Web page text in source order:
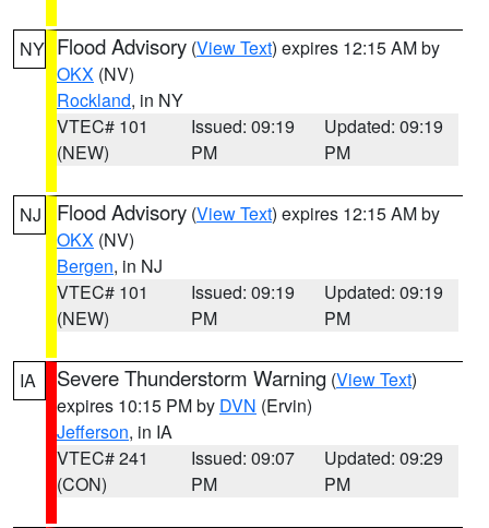
NY Flood Advisory (View Text) expires 12:15 AM by
OKX (NV)
Rockland, in NY
VTEC# 101
(NEW)
Issued: 09:19
PM
Updated: 09:19
PM
NJ Flood Advisory (View Text) expires 12:15 AM by
OKX (NV)
Bergen, in NJ
VTEC# 101
(NEW)
Issued: 09:19
PM
Updated: 09:19
PM
IA Severe Thunderstorm Warning (View Text)
expires 10:15 PM by DVN (Ervin)
Jefferson, in IA
VTEC# 241
(CON)
Issued: 09:07
PM
Updated: 09:29
PM